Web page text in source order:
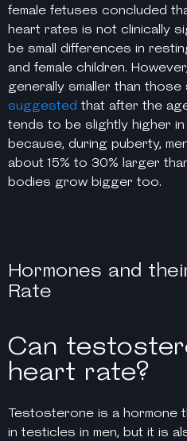
female fetuses concluded
heart rates is not clinically
be small differences in
and female children.
generally smaller than those
suggested that after the
tends to be slightly higher in
because, during puberty,
about 15% to 30% larger
bodies grow bigger too.
Hormones and
Rate
Can
heart rate?
Testosterone is a hormone
in testicles in men, but it is